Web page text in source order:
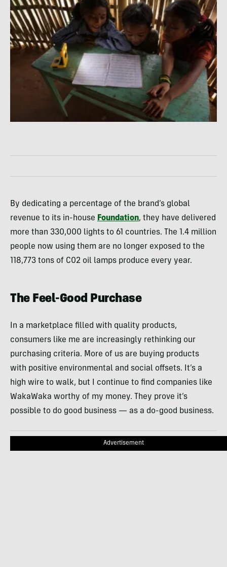
By dedicating a percentage of the brand’s global
revenue to its in-house Foundation, they have delivered
more than 330,000 lights to 61 countries. The 1.4 million
people now using them are no longer exposed to the
118,773 tons of C02 oil lamps produce every year.
The Feel-Good Purchase
In a marketplace filled with quality products,
consumers like me are increasingly rethinking our
purchasing criteria. More of us are buying products
with positive environmental and social offsets. It’s a
high wire to walk, but I continue to find companies like
WakaWaka worthy of my money. They prove it’s
possible to do good business — as a do-good business.
Advertisement